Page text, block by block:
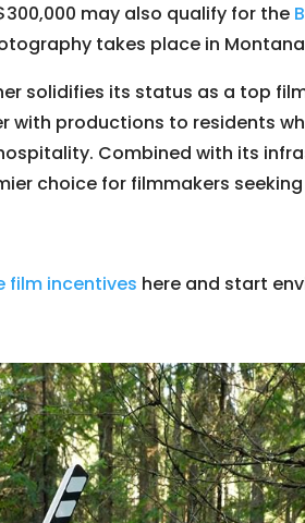
may also qualify for the
takes place in
solidifies its status as a top
with productions to residents
Combined with its
choice for filmmakers
film incentives here and start